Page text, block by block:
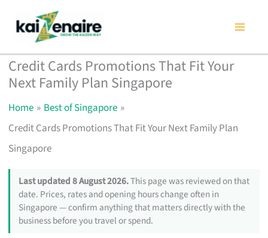
content
Credit Cards Promotions That Fit Your
Next Family Plan Singapore
Home
Best of Singapore
Credit Cards Promotions That Fit Your Next Family Plan
Singapore
Last updated 8 August 2026.This page was reviewed on that
date. Prices, rates and opening hours change often in
Singapore — confirm anything that matters directly with the
business before you travel or spend.